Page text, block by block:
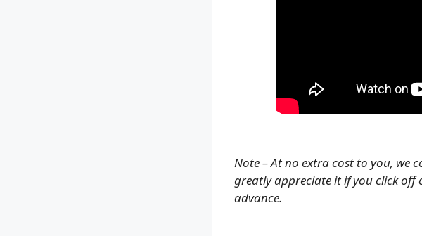
Note – At no extra cost to you, we
greatly appreciate it if you click off
advance.